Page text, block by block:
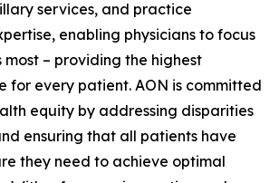
services, and practice
enabling physicians to focus
– providing the highest
for every patient. AON is committed
equity by addressing disparities
ensuring that all patients have
they need to achieve optimal